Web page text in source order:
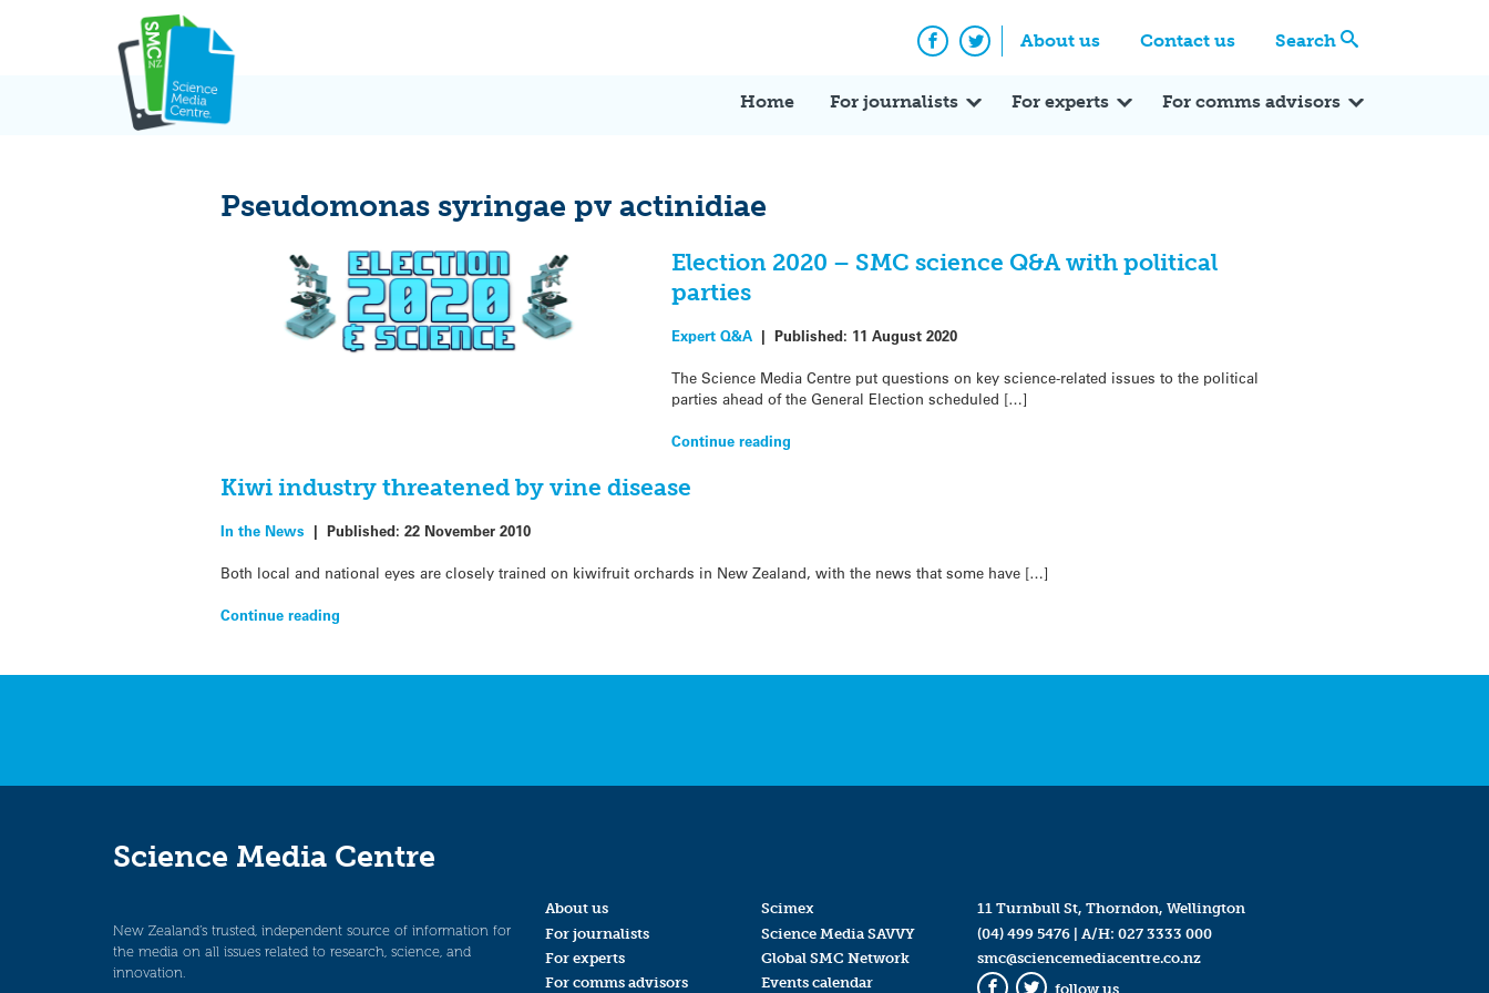
About us Contact us Search
Facebook
Twitter
Home For journalists For experts For comms advisors
Pseudomonas syringae pv actinidiae
Election 2020 – SMC science Q&A with political
parties
Expert Q&A| Published: 11 August 2020
The Science Media Centre put questions on key science-related issues to the political
parties ahead of the General Election scheduled […]
Continue reading
Kiwi industry threatened by vine disease
In the News |Published:22 November 2010
Both local and national eyes are closely trained on kiwifruit orchards in New Zealand, with the news that some have […]
Continue reading
Science Media Centre
New Zealand’s trusted, independent source of information for
the media on all issues related to research, science, and
innovation.
About us
For journalists
For experts
For comms advisors
Scimex
Science Media SAVVY
Global SMC Network
Events calendar
11 Turnbull St, Thorndon, Wellington
(04) 499 5476| A/H: 027 3333 000
smc@sciencemediacentre.co.nz
follow us
Expert Q&A Expert Reactions In the News